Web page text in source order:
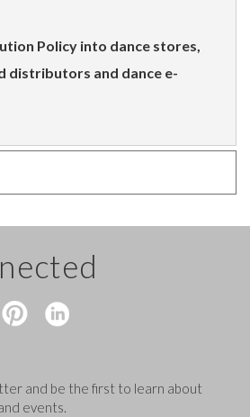
Policy into dance stores,
distributors and dance e-
and be the first to learn about
events.